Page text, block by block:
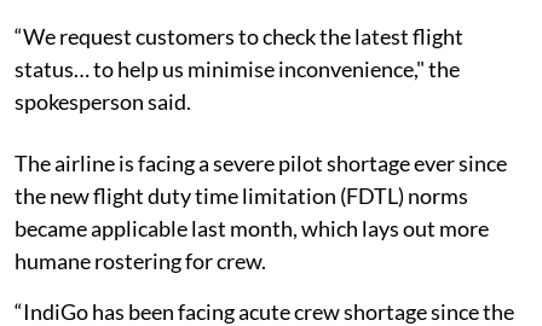
“We request customers to check the latest flight
status… to help us minimise inconvenience," the
spokesperson said.
The airline is facing a severe pilot shortage ever since
the new flight duty time limitation (FDTL) norms
became applicable last month, which lays out more
humane rostering for crew.
“IndiGo has been facing acute crew shortage since the